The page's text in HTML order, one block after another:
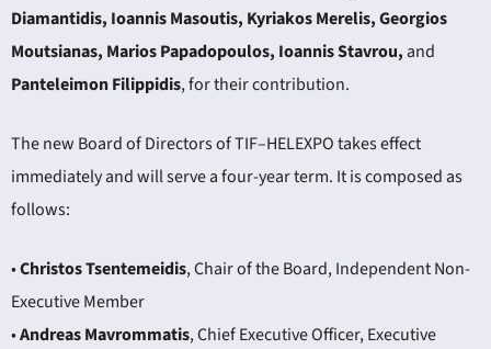
Diamantidis, Ioannis Masoutis, Kyriakos Merelis, Georgios
Moutsianas, Marios Papadopoulos, Ioannis Stavrou, and
Panteleimon Filippidis, for their contribution.
The new Board of Directors of TIF–HELEXPO takes effect
immediately and will serve a four-year term. It is composed as
follows:
•Christos Tsentemeidis, Chair of the Board, Independent Non-
Executive Member
•Andreas Mavrommatis, Chief Executive Officer, Executive